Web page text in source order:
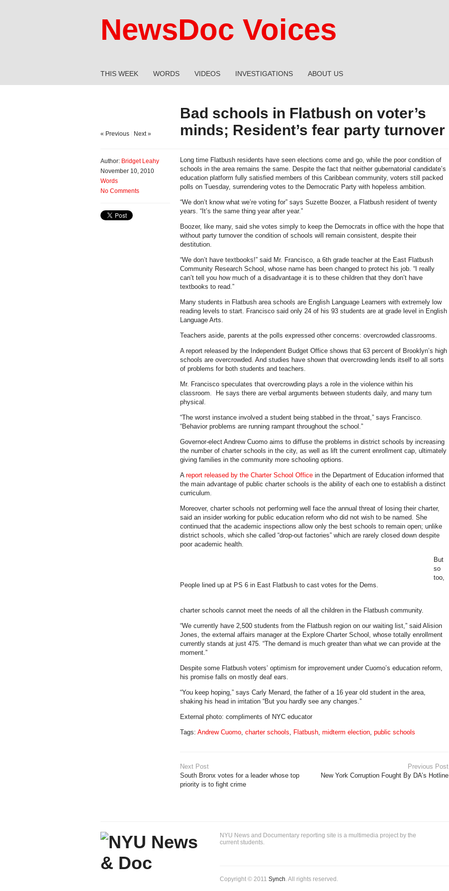
NewsDoc Voices
THIS WEEK WORDS VIDEOS INVESTIGATIONS ABOUT US
Bad schools in Flatbush on voter’s
minds; Resident’s fear party turnover
« Previous Next »
Author: Bridget Leahy
November 10, 2010
Words
No Comments
Long time Flatbush residents have seen elections come and go, while the poor condition of
schools in the area remains the same. Despite the fact that neither gubernatorial candidate’s
education platform fully satisfied members of this Caribbean community, voters still packed
polls on Tuesday, surrendering votes to the Democratic Party with hopeless ambition.
“We don’t know what we’re voting for” says Suzette Boozer, a Flatbush resident of twenty
years. “It’s the same thing year after year.”
Boozer, like many, said she votes simply to keep the Democrats in office with the hope that
without party turnover the condition of schools will remain consistent, despite their
destitution.
“We don’t have textbooks!” said Mr. Francisco, a 6th grade teacher at the East Flatbush
Community Research School, whose name has been changed to protect his job. “I really
can’t tell you how much of a disadvantage it is to these children that they don’t have
textbooks to read.”
Many students in Flatbush area schools are English Language Learners with extremely low
reading levels to start. Francisco said only 24 of his 93 students are at grade level in English
Language Arts.
Teachers aside, parents at the polls expressed other concerns: overcrowded classrooms.
A report released by the Independent Budget Office shows that 63 percent of Brooklyn’s high
schools are overcrowded. And studies have shown that overcrowding lends itself to all sorts
of problems for both students and teachers.
Mr. Francisco speculates that overcrowding plays a role in the violence within his
classroom. He says there are verbal arguments between students daily, and many turn
physical.
“The worst instance involved a student being stabbed in the throat,” says Francisco.
“Behavior problems are running rampant throughout the school.”
Governor-elect Andrew Cuomo aims to diffuse the problems in district schools by increasing
the number of charter schools in the city, as well as lift the current enrollment cap, ultimately
giving families in the community more schooling options.
A report released by the Charter School Office in the Department of Education informed that
the main advantage of public charter schools is the ability of each one to establish a distinct
curriculum.
Moreover, charter schools not performing well face the annual threat of losing their charter,
said an insider working for public education reform who did not wish to be named. She
continued that the academic inspections allow only the best schools to remain open; unlike
district schools, which she called “drop-out factories” which are rarely closed down despite
poor academic health.
People lined up at PS 6 in East Flatbush to cast votes for the Dems.
But
so
too,
charter schools cannot meet the needs of all the children in the Flatbush community.
“We currently have 2,500 students from the Flatbush region on our waiting list,” said Alision
Jones, the external affairs manager at the Explore Charter School, whose totally enrollment
currently stands at just 475. “The demand is much greater than what we can provide at the
moment.”
Despite some Flatbush voters’ optimism for improvement under Cuomo’s education reform,
his promise falls on mostly deaf ears.
“You keep hoping,” says Carly Menard, the father of a 16 year old student in the area,
shaking his head in irritation “But you hardly see any changes.”
External photo: compliments of NYC educator
Tags: Andrew Cuomo, charter schools, Flatbush, midterm election, public schools
Previous Post
New York Corruption Fought By DA’s Hotline
Next Post
South Bronx votes for a leader whose top
priority is to fight crime
NYU News and Documentary reporting site is a multimedia project by the
current students.
Copyright © 2011 Synch. All rights reserved.